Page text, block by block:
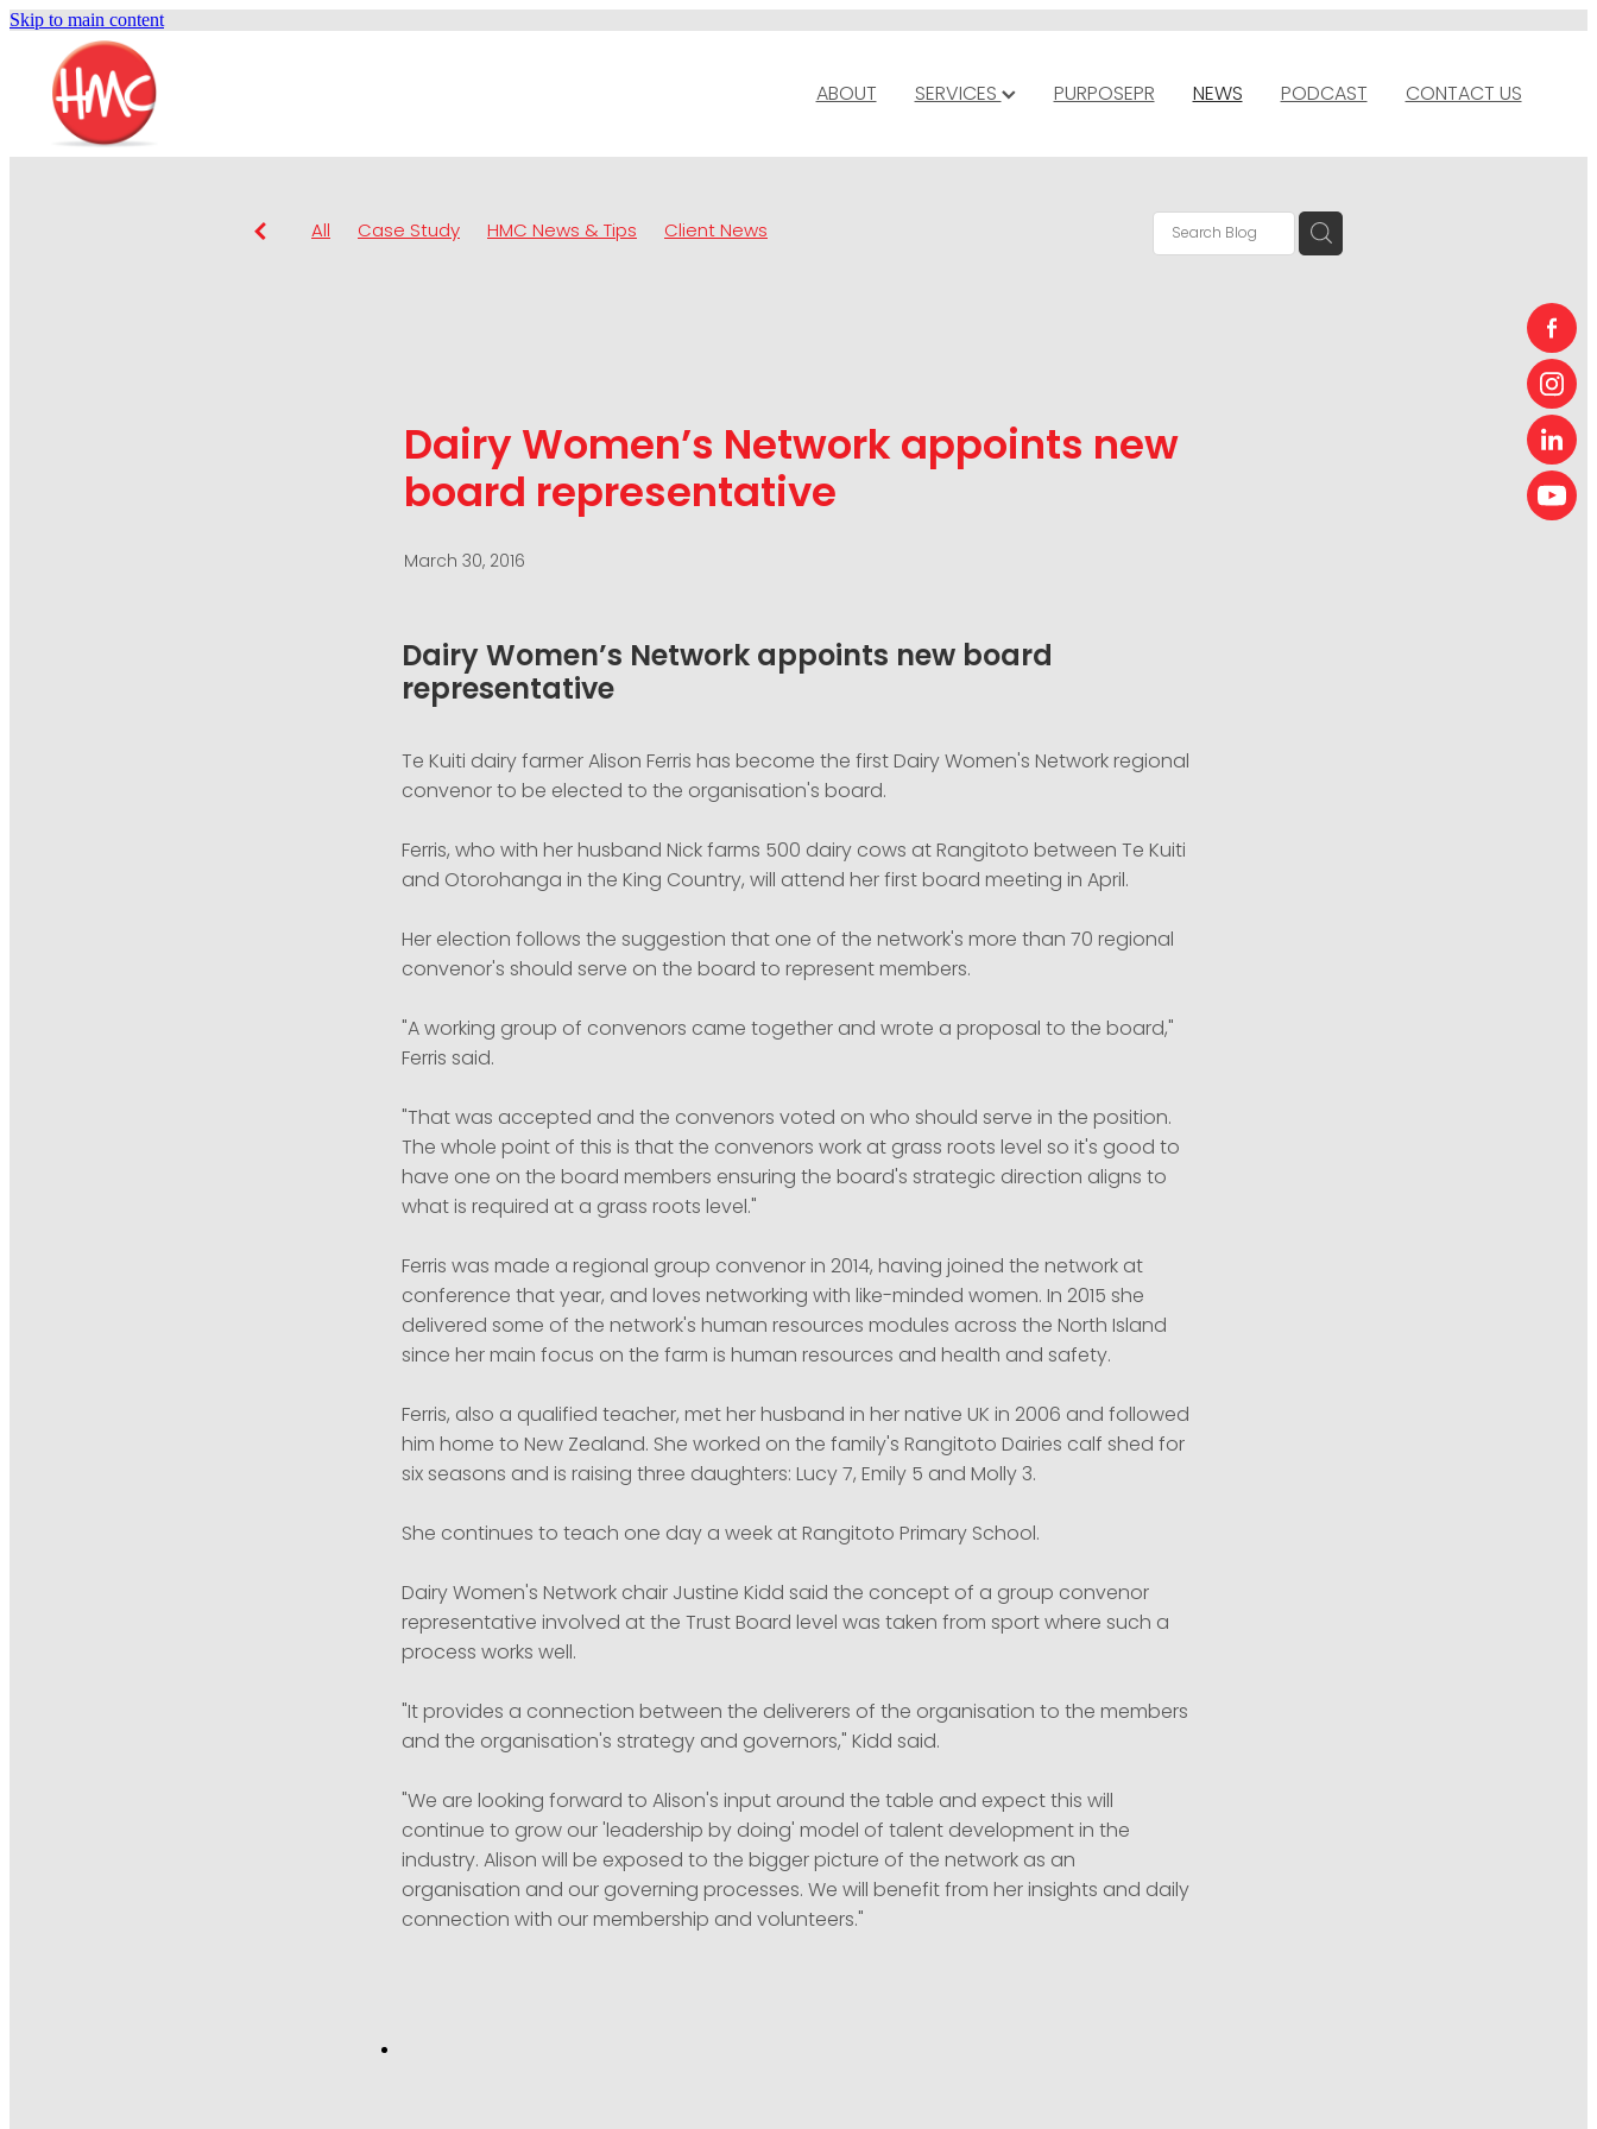
Skip to main content
ABOUT SERVICES PURPOSEPR NEWS PODCAST CONTACT US
All Case Study HMC News & Tips Client News
Dairy Women’s Network appoints new
board representative
March 30, 2016
Dairy Women’s Network appoints new board
representative
Te Kuiti dairy farmer Alison Ferris has become the first Dairy Women's Network regional
convenor to be elected to the organisation's board.
Ferris, who with her husband Nick farms 500 dairy cows at Rangitoto between Te Kuiti
and Otorohanga in the King Country, will attend her first board meeting in April.
Her election follows the suggestion that one of the network's more than 70 regional
convenor's should serve on the board to represent members.
"A working group of convenors came together and wrote a proposal to the board,"
Ferris said.
"That was accepted and the convenors voted on who should serve in the position.
The whole point of this is that the convenors work at grass roots level so it's good to
have one on the board members ensuring the board's strategic direction aligns to
what is required at a grass roots level."
Ferris was made a regional group convenor in 2014, having joined the network at
conference that year, and loves networking with like-minded women. In 2015 she
delivered some of the network's human resources modules across the North Island
since her main focus on the farm is human resources and health and safety.
Ferris, also a qualified teacher, met her husband in her native UK in 2006 and followed
him home to New Zealand. She worked on the family's Rangitoto Dairies calf shed for
six seasons and is raising three daughters: Lucy 7, Emily 5 and Molly 3.
She continues to teach one day a week at Rangitoto Primary School.
Dairy Women's Network chair Justine Kidd said the concept of a group convenor
representative involved at the Trust Board level was taken from sport where such a
process works well.
"It provides a connection between the deliverers of the organisation to the members
and the organisation's strategy and governors," Kidd said.
"We are looking forward to Alison's input around the table and expect this will
continue to grow our 'leadership by doing' model of talent development in the
industry. Alison will be exposed to the bigger picture of the network as an
organisation and our governing processes. We will benefit from her insights and daily
connection with our membership and volunteers."